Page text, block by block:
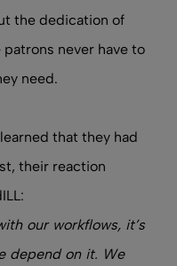
the dedication of
never have to
need.
that they had
their reaction
our workflows, it’s
depend on it. We